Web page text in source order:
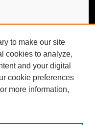
to make our site
cookies to analyze,
and your digital
cookie preferences
more information,